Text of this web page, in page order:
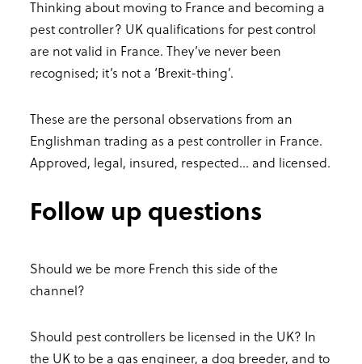
Thinking about moving to France and becoming a
pest controller? UK qualifications for pest control
are not valid in France. They’ve never been
recognised; it’s not a ‘Brexit-thing’.
These are the personal observations from an
Englishman trading as a pest controller in France.
Approved, legal, insured, respected... and licensed.
Follow up questions
Should we be more French this side of the
channel?
Should pest controllers be licensed in the UK? In
the UK to be a gas engineer, a dog breeder, and to